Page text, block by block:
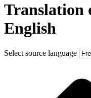
Translation
English
Select source language